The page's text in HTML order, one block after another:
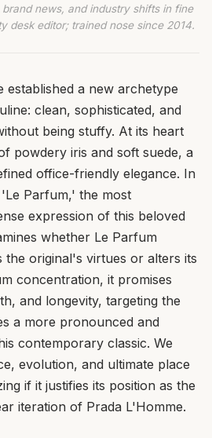
news, and industry shifts in fine
desk editor; trained nose since 2014.
established a new archetype
clean, sophisticated, and
being stuffy. At its heart
powdery iris and soft suede, a
office-friendly elegance. In
Parfum,' the most
expression of this beloved
whether Le Parfum
the original's virtues or alters its
concentration, it promises
and longevity, targeting the
a more pronounced and
contemporary classic. We
evolution, and ultimate place
if it justifies its position as the
iteration of Prada L'Homme.